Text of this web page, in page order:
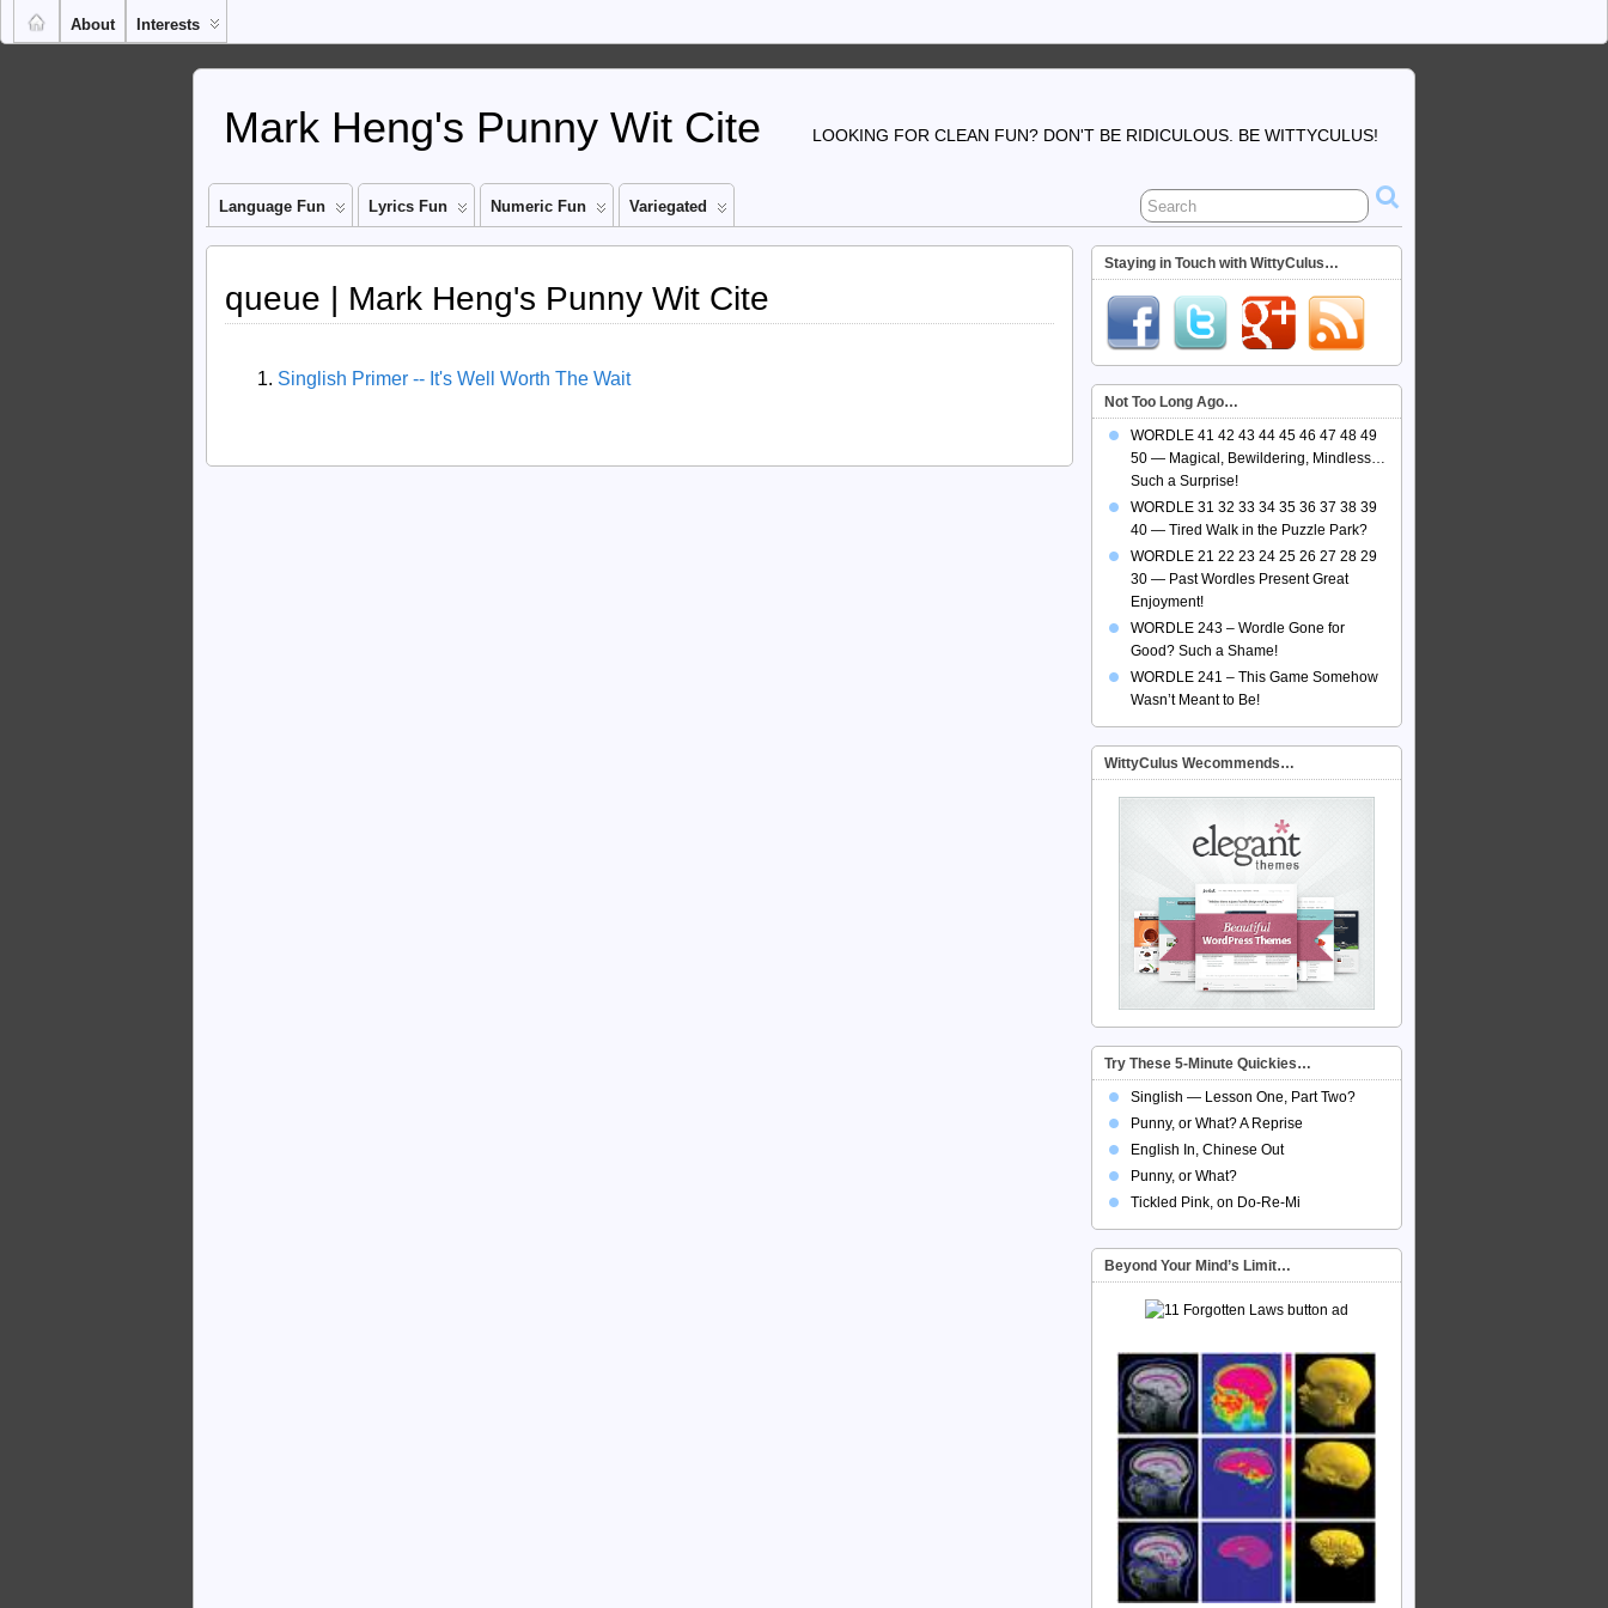
About Interests
Mark Heng's Punny Wit Cite LOOKING FOR CLEAN FUN? DON'T BE RIDICULOUS. BE WITTYCULUS!
Language Fun Lyrics Fun Numeric Fun Variegated
queue | Mark Heng's Punny Wit Cite
Singlish Primer -- It's Well Worth The Wait
Staying in Touch with WittyCulus…
Not Too Long Ago…
WORDLE 41 42 43 44 45 46 47 48 49
50 — Magical, Bewildering, Mindless…
Such a Surprise!
WORDLE 31 32 33 34 35 36 37 38 39
40 — Tired Walk in the Puzzle Park?
WORDLE 21 22 23 24 25 26 27 28 29
30 — Past Wordles Present Great
Enjoyment!
WORDLE 243 – Wordle Gone for
Good? Such a Shame!
WORDLE 241 – This Game Somehow
Wasn’t Meant to Be!
WittyCulus Wecommends…
Try These 5-Minute Quickies…
Singlish — Lesson One, Part Two?
Punny, or What? A Reprise
English In, Chinese Out
Punny, or What?
Tickled Pink, on Do-Re-Mi
Beyond Your Mind’s Limit…